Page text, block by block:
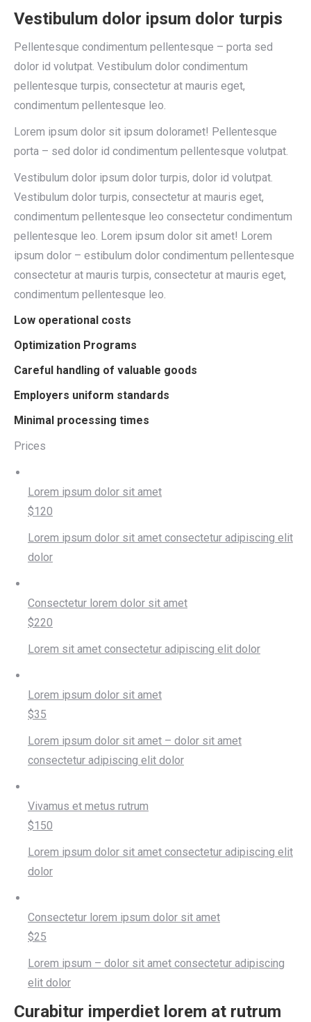
Vestibulum dolor ipsum dolor turpis
Pellentesque condimentum pellentesque – porta sed
dolor id volutpat. Vestibulum dolor condimentum
pellentesque turpis, consectetur at mauris eget,
condimentum pellentesque leo.
Lorem ipsum dolor sit ipsum doloramet! Pellentesque
porta – sed dolor id condimentum pellentesque volutpat.
Vestibulum dolor ipsum dolor turpis, dolor id volutpat.
Vestibulum dolor turpis, consectetur at mauris eget,
condimentum pellentesque leo consectetur condimentum
pellentesque leo. Lorem ipsum dolor sit amet! Lorem
ipsum dolor – estibulum dolor condimentum pellentesque
consectetur at mauris turpis, consectetur at mauris eget,
condimentum pellentesque leo.
Low operational costs
Optimization Programs
Careful handling of valuable goods
Employers uniform standards
Minimal processing times
Prices
Lorem ipsum dolor sit amet
$120
Lorem ipsum dolor sit amet consectetur adipiscing elit
dolor
Consectetur lorem dolor sit amet
$220
Lorem sit amet consectetur adipiscing elit dolor
Lorem ipsum dolor sit amet
$35
Lorem ipsum dolor sit amet – dolor sit amet
consectetur adipiscing elit dolor
Vivamus et metus rutrum
$150
Lorem ipsum dolor sit amet consectetur adipiscing elit
dolor
Consectetur lorem ipsum dolor sit amet
$25
Lorem ipsum – dolor sit amet consectetur adipiscing
elit dolor
Curabitur imperdiet lorem at rutrum